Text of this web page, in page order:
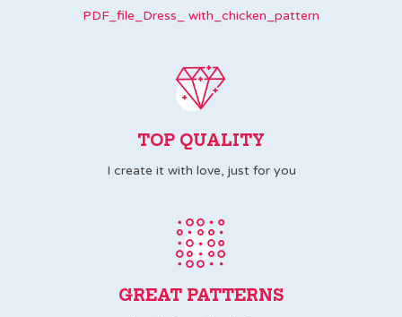
PDF_file_Dress_ with_chicken_pattern
TOP QUALITY
I create it with love, just for you
GREAT PATTERNS